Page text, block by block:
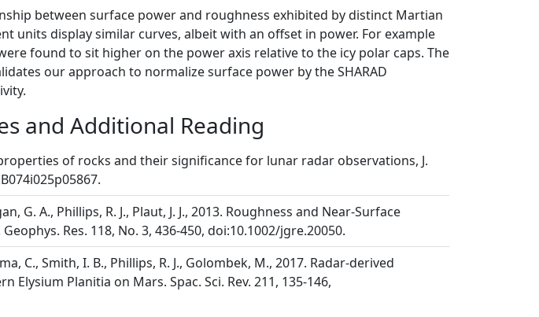
between surface power and roughness exhibited by distinct Martian
units display similar curves, albeit with an offset in power. For example
found to sit higher on the power axis relative to the icy polar caps. The
our approach to normalize surface power by the SHARAD
and Additional Reading
of rocks and their significance for lunar radar observations, J.
G. A., Phillips, R. J., Plaut, J. J., 2013. Roughness and Near-Surface
Res. 118, No. 3, 436-450, doi:10.1002/jgre.20050.
C., Smith, I. B., Phillips, R. J., Golombek, M., 2017. Radar-derived
Planitia on Mars. Spac. Sci. Rev. 211, 135-146,